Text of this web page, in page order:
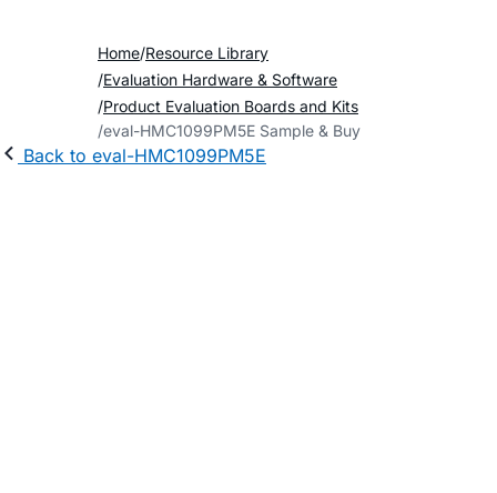
Home Resource Library
Evaluation Hardware & Software
Product Evaluation Boards and Kits
eval-HMC1099PM5E Sample & Buy
Back to eval-HMC1099PM5E